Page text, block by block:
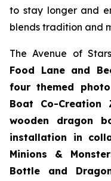
to stay longer and
blends tradition and
The Avenue of
Food Lane and
four themed
Boat Co-Creation
wooden dragon
installation in
Minions &
Bottle and